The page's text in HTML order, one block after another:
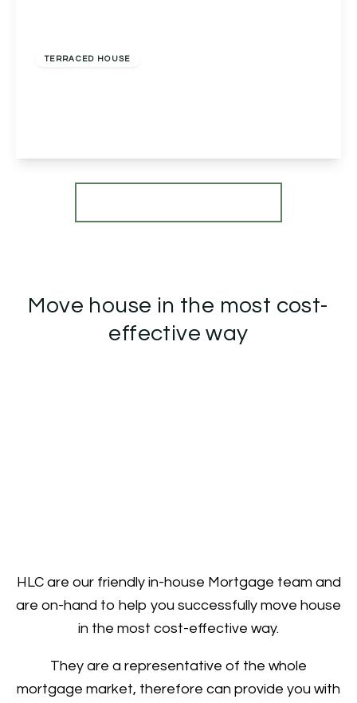
TERRACED HOUSE
View Details
Move house in the most cost-
effective way
HLC are our friendly in-house Mortgage team and
are on-hand to help you successfully move house
in the most cost-effective way.
They are a representative of the whole
mortgage market, therefore can provide you with